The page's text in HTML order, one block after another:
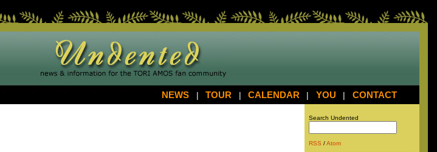
NEWS | TOUR | CALENDAR | YOU | CONTACT
Search Undented
RSS /Atom